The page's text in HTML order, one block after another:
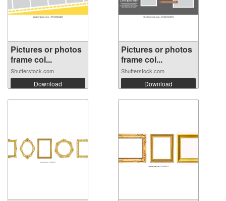
Pictures or photos
frame col...
Shutterstock.com
Download
Pictures or photos
frame col...
Shutterstock.com
Download